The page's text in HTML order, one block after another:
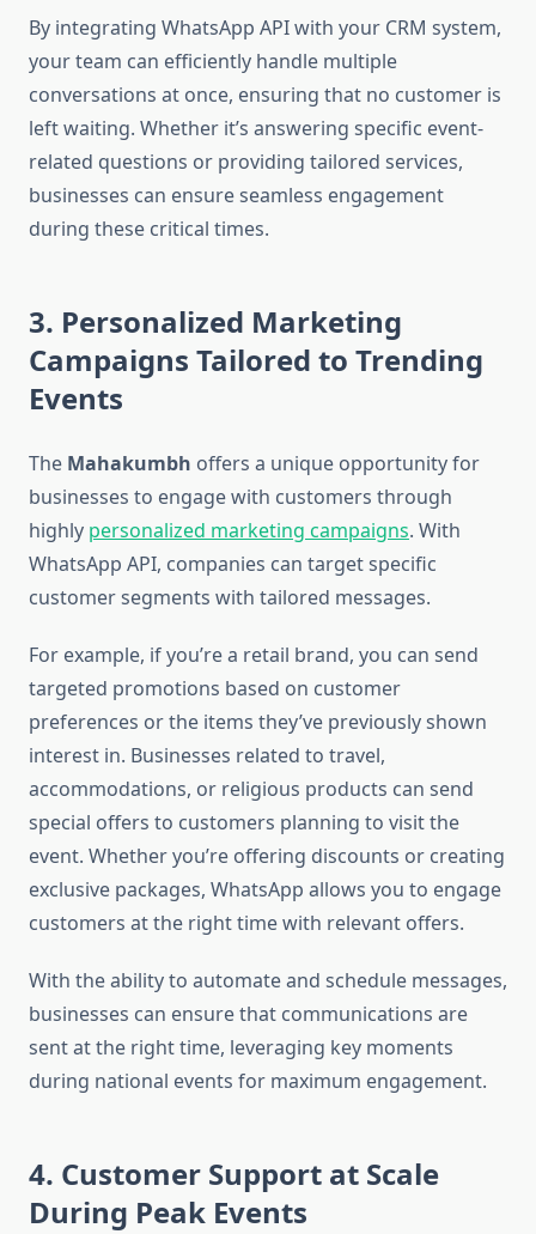
By integrating WhatsApp API with your CRM system,
your team can efficiently handle multiple
conversations at once, ensuring that no customer is
left waiting. Whether it’s answering specific event-
related questions or providing tailored services,
businesses can ensure seamless engagement
during these critical times.
3. Personalized Marketing
Campaigns Tailored to Trending
Events
The Mahakumbh offers a unique opportunity for
businesses to engage with customers through
highly personalized marketing campaigns. With
WhatsApp API, companies can target specific
customer segments with tailored messages.
For example, if you’re a retail brand, you can send
targeted promotions based on customer
preferences or the items they’ve previously shown
interest in. Businesses related to travel,
accommodations, or religious products can send
special offers to customers planning to visit the
event. Whether you’re offering discounts or creating
exclusive packages, WhatsApp allows you to engage
customers at the right time with relevant offers.
With the ability to automate and schedule messages,
businesses can ensure that communications are
sent at the right time, leveraging key moments
during national events for maximum engagement.
4. Customer Support at Scale
During Peak Events